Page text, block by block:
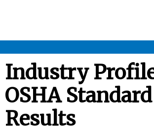
ensures that you are
and that any information you
STANDARDS
ENFORCEMENT
Industry
OSHA Standard
Results